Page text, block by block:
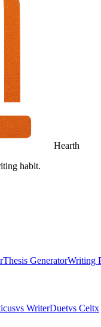
Hearth
habit.
Thesis GeneratorWriting
vs WriterDuetvs Celtx